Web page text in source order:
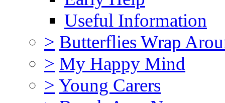
Useful Information
> Butterflies Wrap
> My Happy Mind
> Young Carers